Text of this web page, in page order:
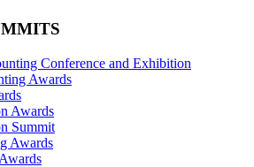
Conference and Exhibition
Awards
Awards
Summit
Awards